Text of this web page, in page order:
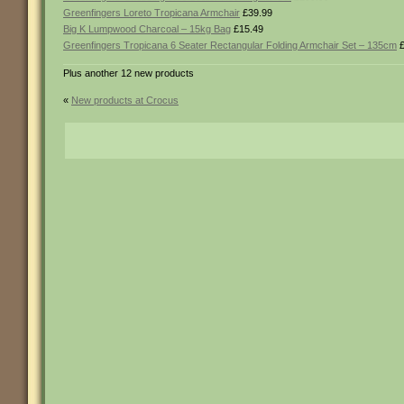
Greenfingers Loreto Tropicana Armchair £39.99
Big K Lumpwood Charcoal – 15kg Bag £15.49
Greenfingers Tropicana 6 Seater Rectangular Folding Armchair Set – 135cm
Plus another 12 new products
« New products at Crocus